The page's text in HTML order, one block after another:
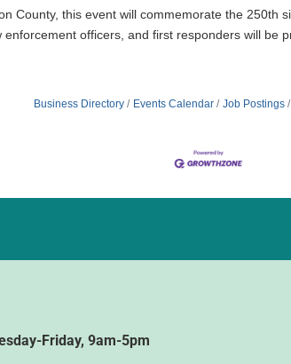
County, this event will commemorate the
officers, and first responders will be
Business Directory Events Calendar Job Postings
Friday, 9am-5pm